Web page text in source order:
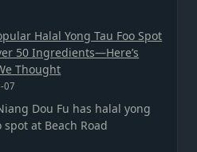
Halal Yong Tau Foo Spot
50 Ingredients—Here’s
Thought
07
Dou Fu has halal yong
spot at Beach Road